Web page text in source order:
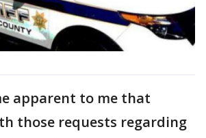
apparent to me that
those requests regarding